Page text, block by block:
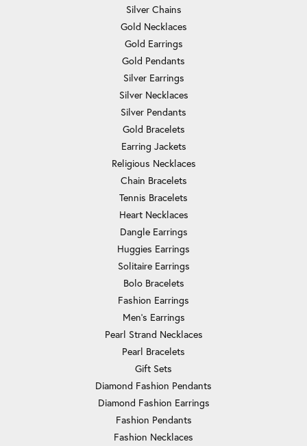
Silver Chains
Gold Necklaces
Gold Earrings
Gold Pendants
Silver Earrings
Silver Necklaces
Silver Pendants
Gold Bracelets
Earring Jackets
Religious Necklaces
Chain Bracelets
Tennis Bracelets
Heart Necklaces
Dangle Earrings
Huggies Earrings
Solitaire Earrings
Bolo Bracelets
Fashion Earrings
Men's Earrings
Pearl Strand Necklaces
Pearl Bracelets
Gift Sets
Diamond Fashion Pendants
Diamond Fashion Earrings
Fashion Pendants
Fashion Necklaces